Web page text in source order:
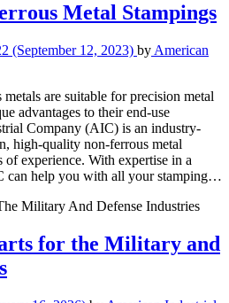
Metal Stampings
(September 12, 2023) by American
are suitable for precision metal
advantages to their end-use
Company (AIC) is an industry-
high-quality non-ferrous metal
experience. With expertise in a
can help you with all your stamping…
for the Military and